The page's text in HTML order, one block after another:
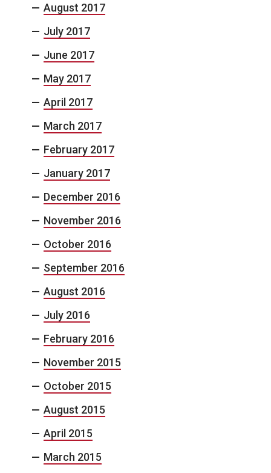
August 2017
July 2017
June 2017
May 2017
April 2017
March 2017
February 2017
January 2017
December 2016
November 2016
October 2016
September 2016
August 2016
July 2016
February 2016
November 2015
October 2015
August 2015
April 2015
March 2015